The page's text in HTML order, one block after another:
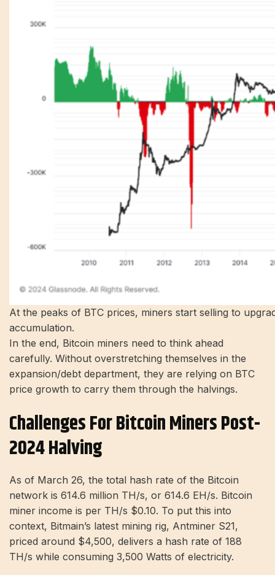
At the peaks of BTC prices, miners start selling to
accumulation.
In the end, Bitcoin miners need to think ahead
carefully. Without overstretching themselves in the
expansion/debt department, they are relying on BTC
price growth to carry them through the halvings.
Challenges For Bitcoin Miners Post-
2024 Halving
As of March 26, the total hash rate of the Bitcoin
network is 614.6 million TH/s, or 614.6 EH/s. Bitcoin
miner income is per TH/s $0.10. To put this into
context, Bitmain’s latest mining rig, Antminer S21,
priced around $4,500, delivers a hash rate of 188
TH/s while consuming 3,500 Watts of electricity.